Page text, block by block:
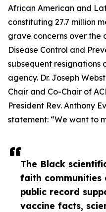
The Black
faith communities
public record
vaccine facts,
African American and
constituting 27.7 million
grave concerns over the
Disease Control and
subsequent resignations
agency. Dr. Joseph
Chair and Co-Chair of
President Rev. Anthony
statement: “We want to